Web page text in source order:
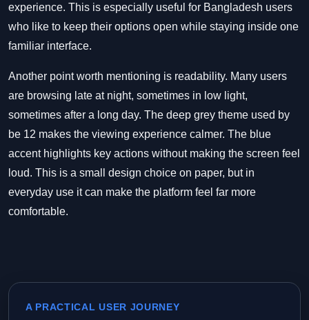
experience. This is especially useful for Bangladesh users
who like to keep their options open while staying inside one
familiar interface.
Another point worth mentioning is readability. Many users
are browsing late at night, sometimes in low light,
sometimes after a long day. The deep grey theme used by
be 12 makes the viewing experience calmer. The blue
accent highlights key actions without making the screen feel
loud. This is a small design choice on paper, but in
everyday use it can make the platform feel far more
comfortable.
A PRACTICAL USER JOURNEY